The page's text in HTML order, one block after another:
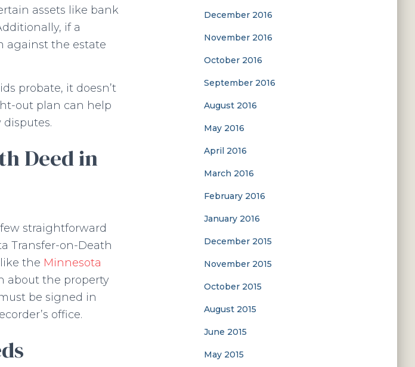
assets like bank
if a
against the estate
probate, it doesn’t
out plan can help
Deed in
straightforward
Transfer-on-Death
the Minnesota
about the property
be signed in
office.
December 2016
November 2016
October 2016
September 2016
August 2016
May 2016
April 2016
March 2016
February 2016
January 2016
December 2015
November 2015
October 2015
August 2015
June 2015
May 2015